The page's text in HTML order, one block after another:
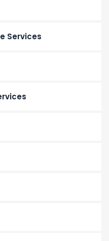
Services